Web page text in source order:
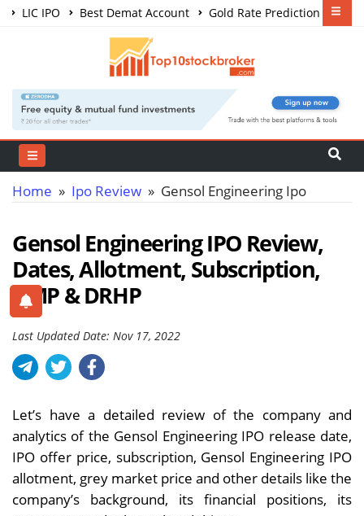
LIC IPO Best Demat Account
Gold Rate Prediction
Share Market Courses
Home » Ipo Review » Gensol Engineering Ipo
Gensol Engineering IPO Review,
Dates, Allotment, Subscription,
GMP & DRHP
Last Updated Date: Nov 17, 2022
Let’s have a detailed review of the company and
analytics of the Gensol Engineering IPO release date,
IPO offer price, subscription, Gensol Engineering IPO
allotment, grey market price and other details like the
company’s background, its financial positions, its